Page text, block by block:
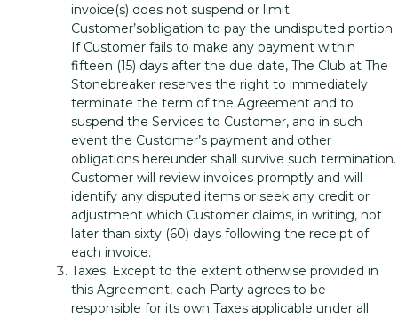
invoice(s) does not suspend or limit
Customer’sobligation to pay the undisputed portion.
If Customer fails to make any payment within
fifteen (15) days after the due date, The Club at The
Stonebreaker reserves the right to immediately
terminate the term of the Agreement and to
suspend the Services to Customer, and in such
event the Customer’s payment and other
obligations hereunder shall survive such termination.
Customer will review invoices promptly and will
identify any disputed items or seek any credit or
adjustment which Customer claims, in writing, not
later than sixty (60) days following the receipt of
each invoice.
Taxes. Except to the extent otherwise provided in
this Agreement, each Party agrees to be
responsible for its own Taxes applicable under all